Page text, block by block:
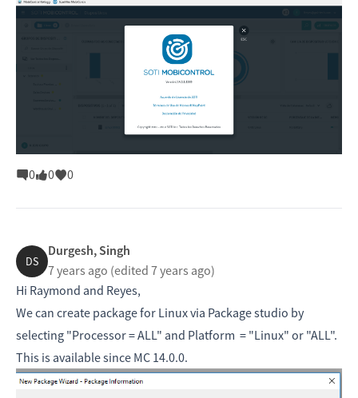
0 0 0
DS
Durgesh, Singh
7 years ago (edited 7 years ago)
Hi Raymond and Reyes,
We can create package for Linux via Package studio by
selecting "Processor = ALL" and Platform = "Linux" or "ALL".
This is available since MC 14.0.0.